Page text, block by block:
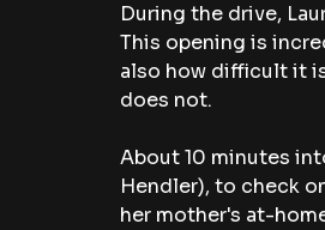
During the drive,
This opening is
also how difficult it
does not.
About 10 minutes
Hendler), to check
her mother's at-